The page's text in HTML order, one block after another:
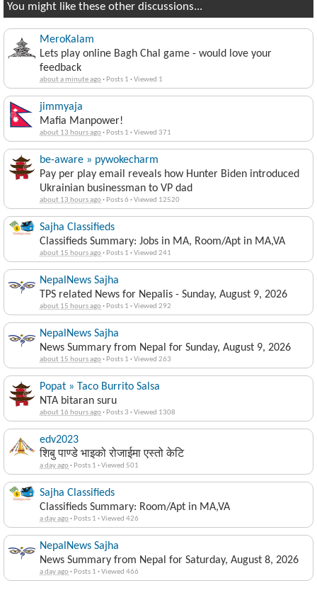
You might like these other discussions...
MeroKalam
Lets play online Bagh Chal game - would love your
feedback
about a minute ago· Posts 1 ·Viewed 1
jimmyaja
Mafia Manpower!
about 13 hours ago· Posts 1 ·Viewed 371
be-aware » pywokecharm
Pay per play email reveals how Hunter Biden introduced
Ukrainian businessman to VP dad
about 13 hours ago· Posts 6 ·Viewed 12520
Sajha Classifieds
Classifieds Summary: Jobs in MA, Room/Apt in MA,VA
about 15 hours ago· Posts 1 ·Viewed 241
NepalNews Sajha
TPS related News for Nepalis - Sunday, August 9, 2026
about 15 hours ago· Posts 1 ·Viewed 292
NepalNews Sajha
News Summary from Nepal for Sunday, August 9, 2026
about 15 hours ago· Posts 1 ·Viewed 263
Popat » Taco Burrito Salsa
NTA bitaran suru
about 16 hours ago· Posts 3 ·Viewed 1308
edv2023
शिबु पाण्डे भाइको रोजाईमा एस्तो केटि
a day ago· Posts 1 ·Viewed 501
Sajha Classifieds
Classifieds Summary: Room/Apt in MA,VA
a day ago· Posts 1 ·Viewed 426
NepalNews Sajha
News Summary from Nepal for Saturday, August 8, 2026
a day ago· Posts 1 ·Viewed 466